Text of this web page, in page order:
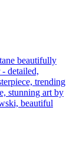
beautifully
detailed,
trending
stunning art by
beautiful